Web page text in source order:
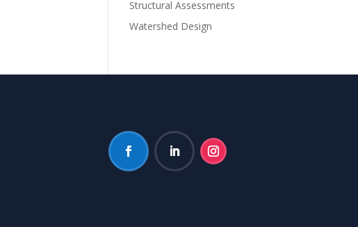
Structural Assessments
Watershed Design